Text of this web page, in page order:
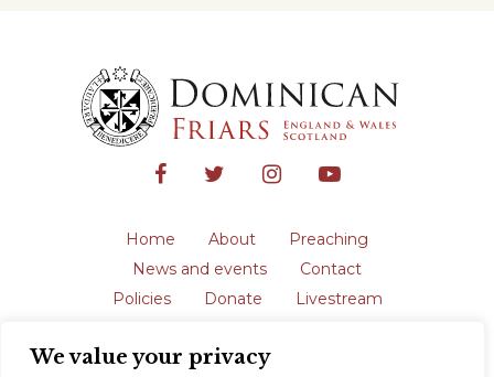
We value your privacy
Home About
Preaching
News and events
Contact
Policies
Donate
Livestream
The English Province of the Order is a